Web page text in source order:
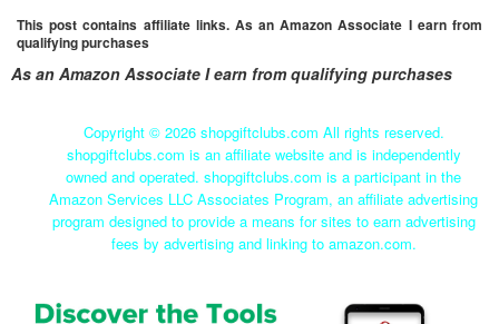
This post contains affiliate links. As an Amazon Associate I earn from
qualifying purchases
As an Amazon Associate I earn from qualifying purchases
Copyright © 2026 shopgiftclubs.com All rights reserved.
shopgiftclubs.com is an affiliate website and is independently
owned and operated. shopgiftclubs.com is a participant in the
Amazon Services LLC Associates Program, an affiliate advertising
program designed to provide a means for sites to earn advertising
fees by advertising and linking to amazon.com.